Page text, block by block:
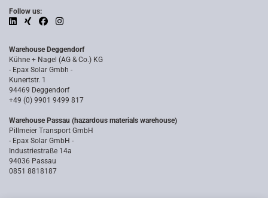
Follow us:
Warehouse Deggendorf
Kühne + Nagel (AG & Co.) KG
- Epax Solar Gmbh -
Kunertstr. 1
94469 Deggendorf
+49 (0) 9901 9499 817
Warehouse Passau (hazardous materials warehouse)
Pillmeier Transport GmbH
- Epax Solar GmbH -
Industriestraße 14a
94036 Passau
0851 8818187